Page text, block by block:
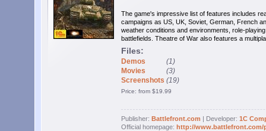
The game's impressive list of features includes
campaigns as US, UK, Soviet, German, French
weather conditions and environments, role-
battlefields. Theatre of War also features a
Files:
Demos
(1)
Movies
(3)
Screenshots (19)
Price: from $19.99
Publisher: Battlefront.com | Developer: 1C
Official homepage: http://www.battlefront.com/